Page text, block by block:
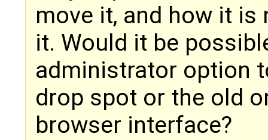
move it, and how it
it. Would it be
administrator option
drop spot or the old
browser interface?